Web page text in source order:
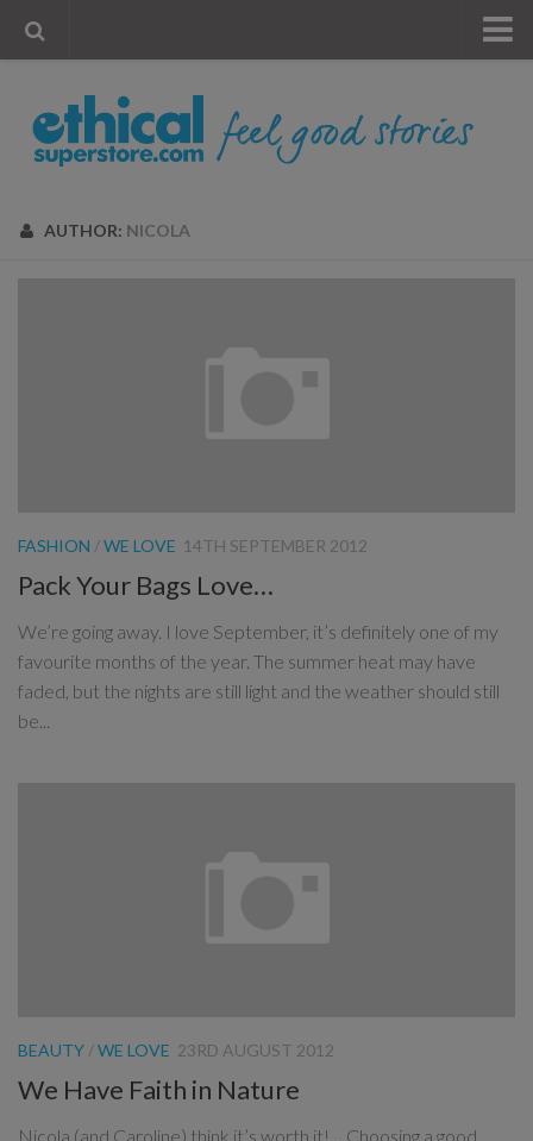
Blog
Account
AUTHOR: NICOLA
FASHION /WE LOVE 14TH SEPTEMBER 2012
Pack Your Bags Love…
We’re going away. I love September, it’s definitely one of my
favourite months of the year. The summer heat may have
faded, but the nights are still light and the weather should still
be...
BEAUTY /WE LOVE 23RD AUGUST 2012
We Have Faith in Nature
Nicola (and Caroline) think it’s worth it!… Choosing a good